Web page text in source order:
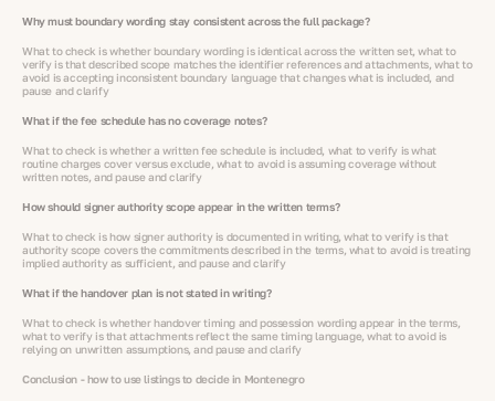
Why must boundary wording stay consistent across the full package?
What to check is whether boundary wording is identical across the written set, what to
verify is that described scope matches the identifier references and attachments, what to
avoid is accepting inconsistent boundary language that changes what is included, and
pause and clarify
What if the fee schedule has no coverage notes?
What to check is whether a written fee schedule is included, what to verify is what
routine charges cover versus exclude, what to avoid is assuming coverage without
written notes, and pause and clarify
How should signer authority scope appear in the written terms?
What to check is how signer authority is documented in writing, what to verify is that
authority scope covers the commitments described in the terms, what to avoid is treating
implied authority as sufficient, and pause and clarify
What if the handover plan is not stated in writing?
What to check is whether handover timing and possession wording appear in the terms,
what to verify is that attachments reflect the same timing language, what to avoid is
relying on unwritten assumptions, and pause and clarify
Conclusion - how to use listings to decide in Montenegro